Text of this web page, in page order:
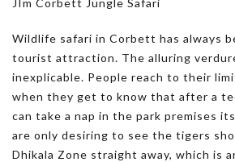
JIm Corbett Jungle Safari
Wildlife safari in Corbett has always
tourist attraction. The alluring
inexplicable. People reach to their
when they get to know that after a
can take a nap in the park premises
are only desiring to see the tigers
Dhikala Zone straight away, which is